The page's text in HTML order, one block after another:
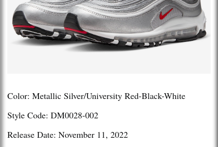
Color: Metallic Silver/University Red-Black-White
Style Code: DM0028-002
Release Date: November 11, 2022